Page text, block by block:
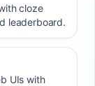
cloze
leaderboard.
UIs with